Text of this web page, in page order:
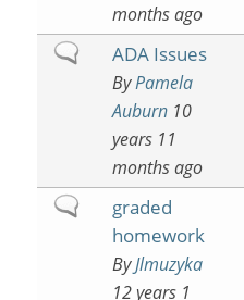
months ago
NormalADA Issues
ByPamela
Auburn10
years 11
months ago
Normalgraded
homework
ByJlmuzyka
12 years 1